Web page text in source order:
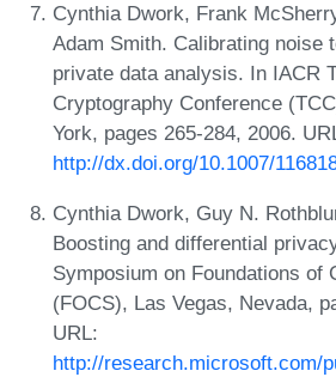
Cynthia Dwork, Frank
Adam Smith. Calibrating noise
private data analysis. In IACR
Cryptography Conference
York, pages 265-284, 2006.
http://dx.doi.org/10.1007/
Cynthia Dwork, Guy N.
Boosting and differential
Symposium on Foundations of
(FOCS), Las Vegas, Nevada,
URL:
http://research.microsoft.com/